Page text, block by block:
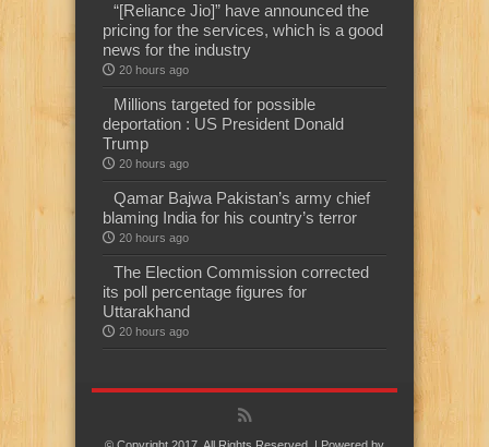
“[Reliance Jio]” have announced the
pricing for the services, which is a good
news for the industry
20 hours ago
Millions targeted for possible
deportation : US President Donald
Trump
20 hours ago
Qamar Bajwa Pakistan’s army chief
blaming India for his country’s terror
20 hours ago
The Election Commission corrected
its poll percentage figures for
Uttarakhand
20 hours ago